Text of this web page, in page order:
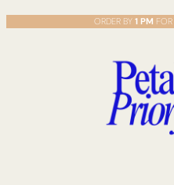
Skip
to
ORDER BY 1 PM FOR